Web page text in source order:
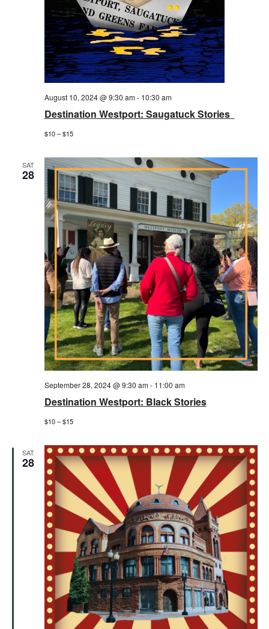
Destination Westport: Saugatuck Stories
August 10, 2024 @ 9:30 am- 10:30 am
$10 – $15
SAT
28
Destination Westport: Black Stories
September 28, 2024 @ 9:30 am- 11:00 am
$10 – $15
SAT
28